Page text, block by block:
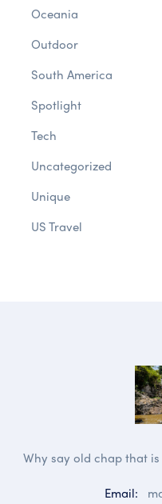
Oceania
Outdoor
South America
Spotlight
Tech
Uncategorized
Unique
US Travel
Why say old chap that
Email: